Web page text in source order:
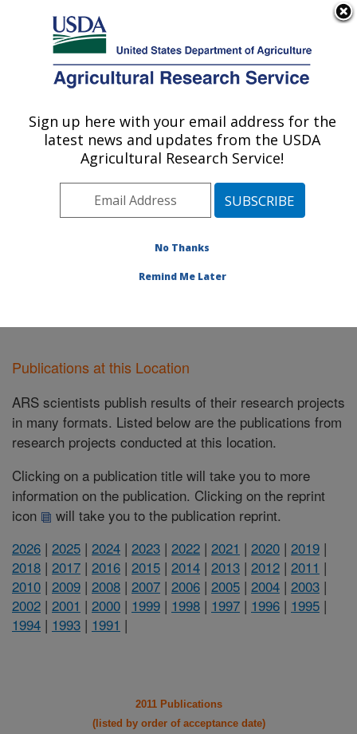
Here's how you know
Agricultural Research Service
U.S. DEPARTMENT OF AGRICULTURE
Northwest Watershed Research Center:
Pacific West Area Boise, Idaho»
Publications at this Location» Publications at this
Publications at this Location
ARS scientists publish results of their research projects
in many formats. Listed below are the publications from
research projects conducted at this location.
Clicking on a publication title will take you to more
information on the publication. Clicking on the reprint
icon
will take you to the publication reprint.
2026 | 2025 | 2024 | 2023 | 2022 | 2021 | 2020 | 2019 |
2018 | 2017 | 2016 | 2015 | 2014 | 2013 | 2012 | 2011 |
2010 | 2009 | 2008 | 2007 | 2006 | 2005 | 2004 | 2003 |
2002 | 2001 | 2000 | 1999 | 1998 | 1997 | 1996 | 1995 |
1994 | 1993 | 1991 |
2011 Publications
(listed by order of acceptance date)
Sign up here with your email address for the
latest news and updates from the USDA
Agricultural Research Service!
No Thanks
Remind Me Later